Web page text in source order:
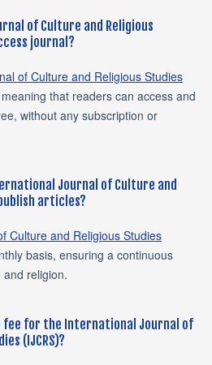
of Culture and Religious
journal?
of Culture and Religious Studies
that readers can access and
without any subscription or
Journal of Culture and
articles?
Culture and Religious Studies
basis, ensuring a continuous
religion.
fee for the International Journal of
(IJCRS)?